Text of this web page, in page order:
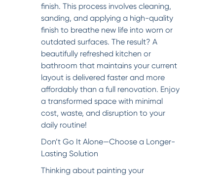
finish. This process involves cleaning,
sanding, and applying a high-quality
finish to breathe new life into worn or
outdated surfaces. The result? A
beautifully refreshed kitchen or
bathroom that maintains your current
layout is delivered faster and more
affordably than a full renovation. Enjoy
a transformed space with minimal
cost, waste, and disruption to your
daily routine!
Don’t Go It Alone—Choose a Longer-
Lasting Solution
Thinking about painting your